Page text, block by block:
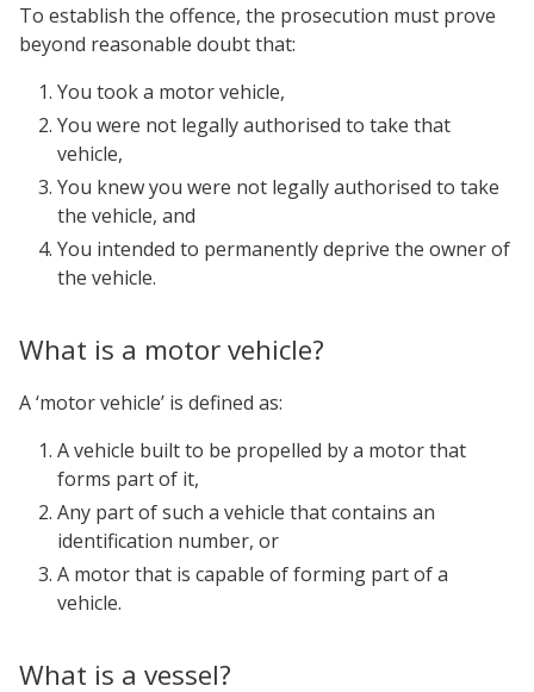
To establish the offence, the prosecution must prove
beyond reasonable doubt that:
You took a motor vehicle,
You were not legally authorised to take that
vehicle,
You knew you were not legally authorised to take
the vehicle, and
You intended to permanently deprive the owner of
the vehicle.
What is a motor vehicle?
A ‘motor vehicle’ is defined as:
A vehicle built to be propelled by a motor that
forms part of it,
Any part of such a vehicle that contains an
identification number, or
A motor that is capable of forming part of a
vehicle.
What is a vessel?